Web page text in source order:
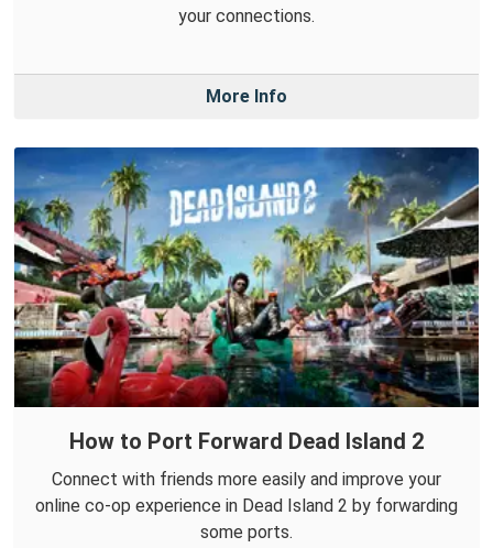
your connections.
More Info
How to Port Forward Dead Island 2
Connect with friends more easily and improve your
online co-op experience in Dead Island 2 by forwarding
some ports.